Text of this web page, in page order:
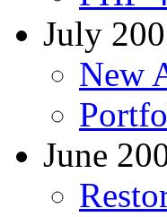
July
New
June